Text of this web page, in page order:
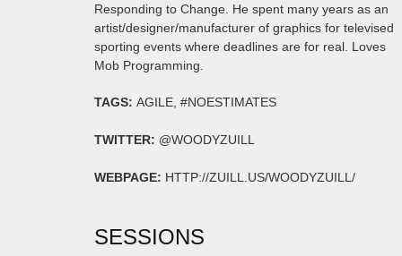
Responding to Change. He spent many years as an
artist/designer/manufacturer of graphics for televised
sporting events where deadlines are for real. Loves
Mob Programming.
TAGS: AGILE, #NOESTIMATES
TWITTER: @WOODYZUILL
WEBPAGE: HTTP://ZUILL.US/WOODYZUILL/
SESSIONS